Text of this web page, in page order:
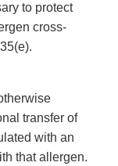
to protect
cross-
transfer of
with an
that allergen.